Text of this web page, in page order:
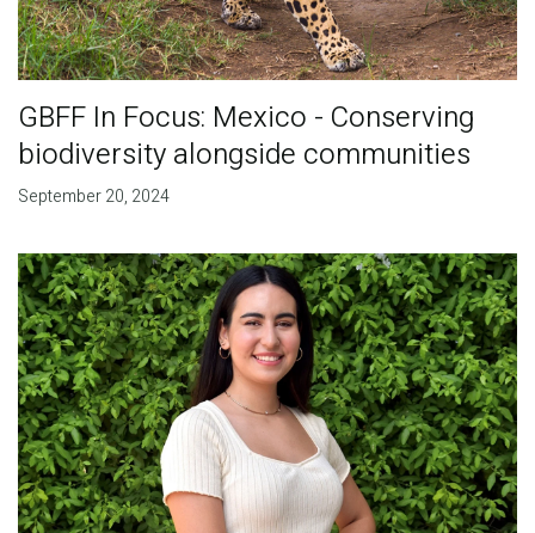
GBFF In Focus: Mexico - Conserving
biodiversity alongside communities
September 20, 2024